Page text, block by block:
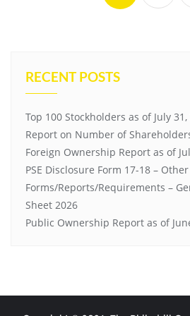
RECENT POSTS
Top 100 Stockholders as of July 31,
Report on Number of
Foreign Ownership Report as of
PSE Disclosure Form 17-18 – Other
Forms/Reports/Requirements –
Sheet 2026
Public Ownership Report as of